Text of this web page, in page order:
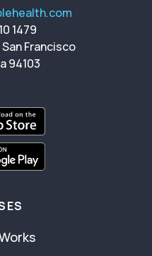
1479
Francisco
94103